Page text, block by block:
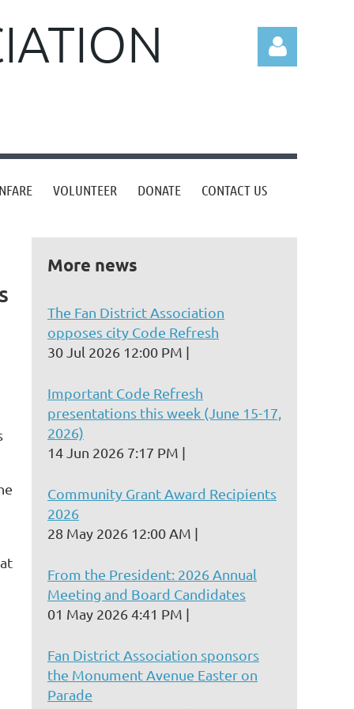
Log in
VOLUNTEER DONATE CONTACT US
More news
The Fan District Association
opposes city Code Refresh
30 Jul 2026 12:00 PM
Important Code Refresh
presentations this week (June 15-17,
2026)
14 Jun 2026 7:17 PM
Community Grant Award Recipients
2026
28 May 2026 12:00 AM
From the President: 2026 Annual
Meeting and Board Candidates
01 May 2026 4:41 PM
Fan District Association sponsors
the Monument Avenue Easter on
Parade